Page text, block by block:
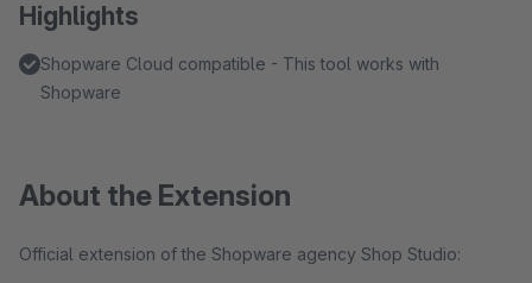
Highlights
Shopware Cloud compatible - This tool works with
Shopware
About the Extension
Official extension of the Shopware agency Shop Studio: